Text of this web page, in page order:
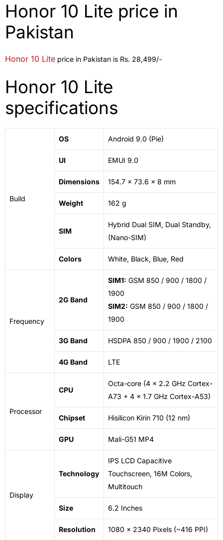
Honor 10 Lite price in
Pakistan
Honor 10 Lite price in Pakistan is Rs. 28,499/-
Honor 10 Lite
specifications
Build
OS Android 9.0 (Pie)
UI EMUI 9.0
Dimensions 154.7 x 73.6 x 8 mm
Weight 162 g
SIM
Hybrid Dual SIM, Dual Standby,
(Nano-SIM)
Colors White, Black, Blue, Red
Frequency
2G Band
SIM1: GSM 850 / 900 / 1800 /
1900
SIM2: GSM 850 / 900 / 1800 /
1900
3G Band HSDPA 850 / 900 / 1900 / 2100
4G Band LTE
Processor
CPU
Octa-core (4 x 2.2 GHz Cortex-
A73 + 4 x 1.7 GHz Cortex-A53)
Chipset Hisilicon Kirin 710 (12 nm)
GPU Mali-G51 MP4
Display
Technology
IPS LCD Capacitive
Touchscreen, 16M Colors,
Multitouch
Size 6.2 Inches
Resolution 1080 x 2340 Pixels (~416 PPI)